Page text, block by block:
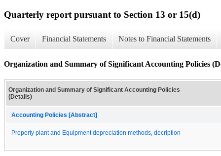
Quarterly report pursuant to Section 13 or 15(d)
Cover Financial Statements Notes to Financial Statements
Organization and Summary of Significant Accounting Policies
Organization and Summary of Significant Accounting Policies
(Details)
Accounting Policies [Abstract]
Property plant and Equipment depreciation methods, decription